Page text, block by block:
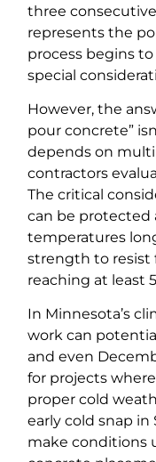
three
represents the
process begins
special
However, the
pour concrete”
depends on
contractors
The critical
can be protected
temperatures
strength to resist
reaching at least
In Minnesota’s
work can
and even
for projects
proper cold
early cold snap
make conditions